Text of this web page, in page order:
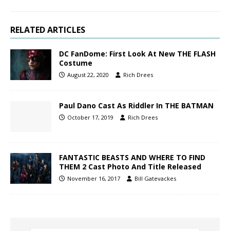
RELATED ARTICLES
DC FanDome: First Look At New THE FLASH
Costume
August 22, 2020 Rich Drees
Paul Dano Cast As Riddler In THE BATMAN
October 17, 2019 Rich Drees
FANTASTIC BEASTS AND WHERE TO FIND
THEM 2 Cast Photo And Title Released
November 16, 2017 Bill Gatevackes